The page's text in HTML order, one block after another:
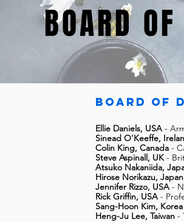
BOARD
Board of
Ellie Daniels, USA -
Sinead O'Keeffe,
Colin King, Canada -
Steve Aspinall, UK-
Atsuko Nakaniida,
Hirose Norikazu, Japan
Jennifer Rizzo, USA -
Rick Griffin, USA -
Sang-Hoon Kim, Korea
Heng-Ju Lee, Taiwan -